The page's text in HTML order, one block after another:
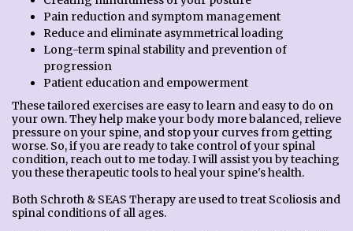
Pain reduction and symptom management
Reduce and eliminate asymmetrical loading
Long-term spinal stability and prevention of
progression
Patient education and empowerment
These tailored exercises are easy to learn and easy to do on
your own. They help make your body more balanced, relieve
pressure on your spine, and stop your curves from getting
worse. So, if you are ready to take control of your spinal
condition, reach out to me today. I will assist you by teaching
you these therapeutic tools to heal your spine's health.
Both Schroth & SEAS Therapy are used to treat Scoliosis and
spinal conditions of all ages.